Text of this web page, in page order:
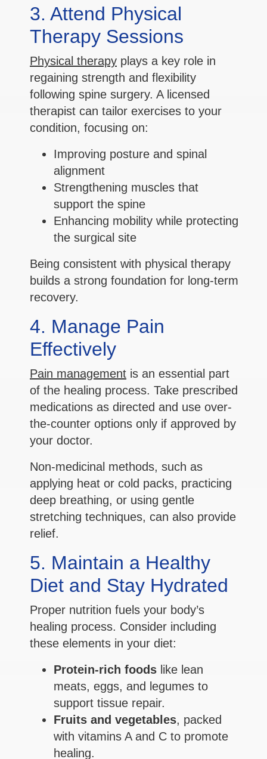
3. Attend Physical
Therapy Sessions
Physical therapy plays a key role in
regaining strength and flexibility
following spine surgery. A licensed
therapist can tailor exercises to your
condition, focusing on:
Improving posture and spinal
alignment
Strengthening muscles that
support the spine
Enhancing mobility while protecting
the surgical site
Being consistent with physical therapy
builds a strong foundation for long-term
recovery.
4. Manage Pain
Effectively
Pain management is an essential part
of the healing process. Take prescribed
medications as directed and use over-
the-counter options only if approved by
your doctor.
Non-medicinal methods, such as
applying heat or cold packs, practicing
deep breathing, or using gentle
stretching techniques, can also provide
relief.
5. Maintain a Healthy
Diet and Stay Hydrated
Proper nutrition fuels your body’s
healing process. Consider including
these elements in your diet:
Protein-rich foods like lean
meats, eggs, and legumes to
support tissue repair.
Fruits and vegetables, packed
with vitamins A and C to promote
healing.